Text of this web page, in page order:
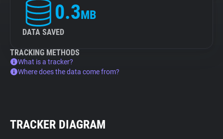
0.3MB
DATA SAVED
TRACKING METHODS
What is a tracker?
Where does the data come from?
TRACKER DIAGRAM